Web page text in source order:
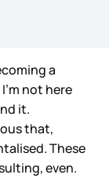
a
not here
it.
that,
These
even.